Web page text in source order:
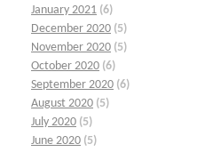
January 2021 (6)
December 2020 (5)
November 2020 (5)
October 2020 (6)
September 2020 (6)
August 2020 (5)
July 2020 (5)
June 2020 (5)